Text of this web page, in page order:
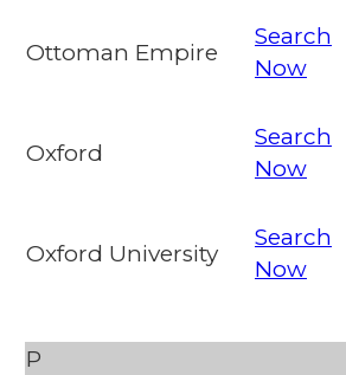
Ottoman Empire
Search
Now
Oxford
Search
Now
Oxford University
Search
Now
P